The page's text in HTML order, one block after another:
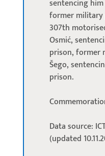
sentencing
former
307th
Osmić,
prison, former
Šego,
prison.
Data source:
(updated